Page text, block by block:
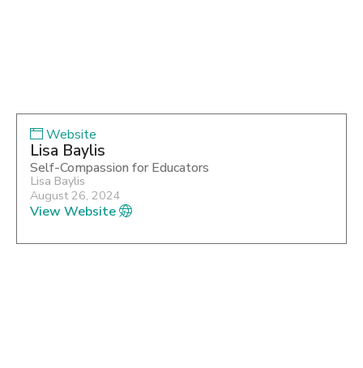
Website
Lisa Baylis
Self-Compassion for Educators
Lisa Baylis
August 26, 2024
View Website